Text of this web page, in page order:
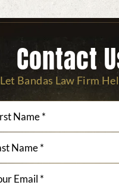
Contact
Let Bandas Law Firm